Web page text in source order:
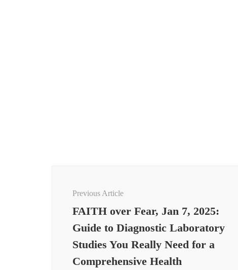
Previous Article
FAITH over Fear, Jan 7, 2025:
Guide to Diagnostic Laboratory
Studies You Really Need for a
Comprehensive Health